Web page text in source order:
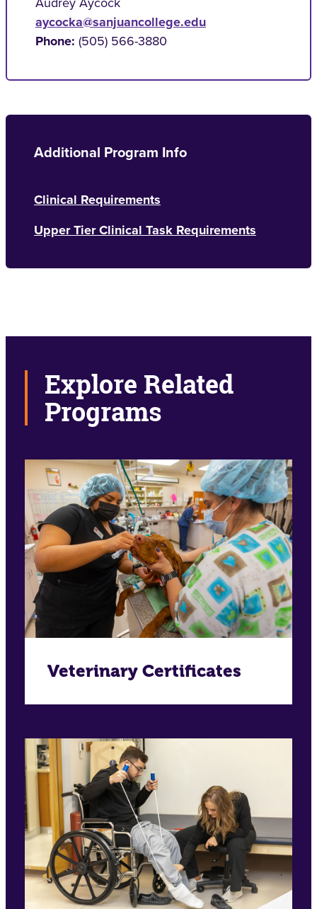
aycocka@sanjuancollege.edu
Phone: (505) 566-3880
Additional Program Info
Clinical Requirements
Upper Tier Clinical Task Requirements
Explore Related
Programs
Veterinary Certificates